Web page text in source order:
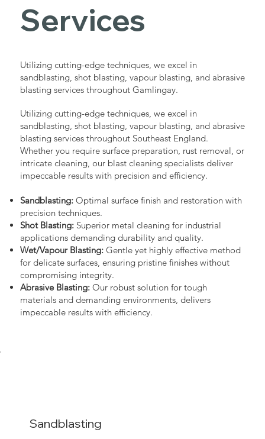
Sandblasting
Services
Utilizing cutting-edge techniques, we excel in
sandblasting, shot blasting, vapour blasting, and abrasive
blasting services throughout Gamlingay.
Utilizing cutting-edge techniques, we excel in
sandblasting, shot blasting, vapour blasting, and abrasive
blasting services throughout Southeast England.
Whether you require surface preparation, rust removal, or
intricate cleaning, our blast cleaning specialists deliver
impeccable results with precision and efficiency.
Sandblasting:Optimal surface finish and restoration with
precision techniques.
Shot Blasting:Superior metal cleaning for industrial
applications demanding durability and quality.
Wet/Vapour Blasting:Gentle yet highly effective method
for delicate surfaces, ensuring pristine finishes without
compromising integrity.
Abrasive Blasting:Our robust solution for tough
materials and demanding environments, delivers
impeccable results with efficiency.